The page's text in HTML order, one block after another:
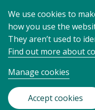
We use cookies to
how you use the
They aren’t used to
Find out more about
Manage cookies
Accept cookies